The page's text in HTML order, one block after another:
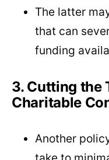
The latter
that can
funding
3. Cutting the
Charitable
Another